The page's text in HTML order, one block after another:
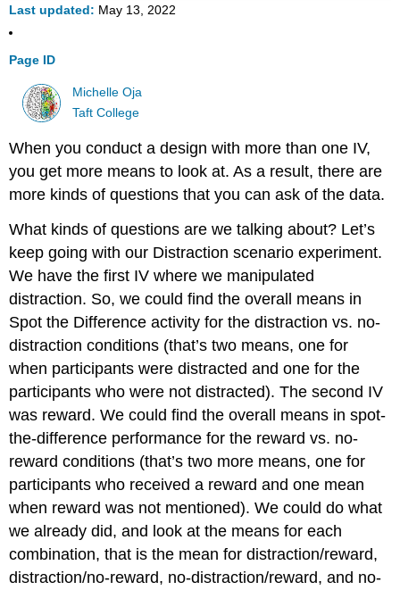
Last updated May 13, 2022
Page ID
Michelle Oja
Taft College
When you conduct a design with more than one IV,
you get more means to look at. As a result, there are
more kinds of questions that you can ask of the data.
What kinds of questions are we talking about? Let’s
keep going with our Distraction scenario experiment.
We have the first IV where we manipulated
distraction. So, we could find the overall means in
Spot the Difference activity for the distraction vs. no-
distraction conditions (that’s two means, one for
when participants were distracted and one for the
participants who were not distracted). The second IV
was reward. We could find the overall means in spot-
the-difference performance for the reward vs. no-
reward conditions (that’s two more means, one for
participants who received a reward and one mean
when reward was not mentioned). We could do what
we already did, and look at the means for each
combination, that is the mean for distraction/reward,
distraction/no-reward, no-distraction/reward, and no-